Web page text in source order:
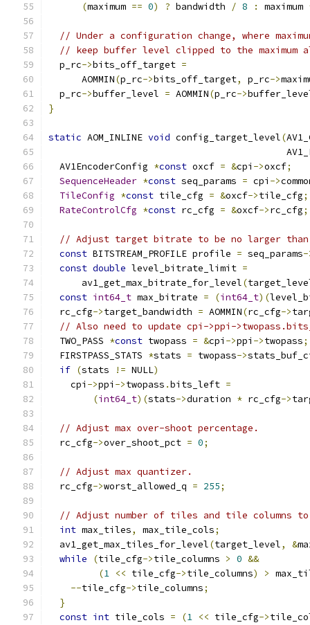
(maximum == 0) ? bandwidth / 8 : maximum
// Under a configuration change, where
// keep buffer level clipped to the maximum
  p_rc
->bits_off_target =
      AOMMIN
(p_rc->bits_off_target, p_rc->
  p_rc
->buffer_level = AOMMIN(p_rc->
}
static AOM_INLINE void config_target_level(
  AV1EncoderConfig
*const oxcf = &cpi ->oxcf;
SequenceHeader *const seq_params = cpi ->
TileConfig *const tile_cfg = &oxcf->tile_cfg;
RateControlCfg *const rc_cfg = &oxcf->rc_cfg;
// Adjust target bitrate to be no larger
const BITSTREAM_PROFILE profile = seq_params-
const double level_bitrate_limit =
      av1_get_max_bitrate_for_level
(
const int64_t max_bitrate = (int64_t)(
  rc_cfg
->target_bandwidth = AOMMIN(rc_cfg->
// Also need to update cpi->ppi-
  TWO_PASS
*const twopass = &cpi ->ppi ->twopass;
  FIRSTPASS_STATS
*stats = twopass->
if (stats != NULL)
    cpi
->ppi ->twopass .bits_left =
(int64_t)(stats->duration * rc_cfg->
// Adjust max over-shoot percentage.
  rc_cfg
->over_shoot_pct = 0;
// Adjust max quantizer.
  rc_cfg
->worst_allowed_q = 255;
// Adjust number of tiles and tile columns
int max_tiles, max_tile_cols;
  av1_get_max_tiles_for_level
(target_level, &
while
(tile_cfg->tile_columns > 0 &&
(1 << tile_cfg->tile_columns) >
--tile_cfg->tile_columns;
}
const int tile_cols = (1 << tile_cfg->